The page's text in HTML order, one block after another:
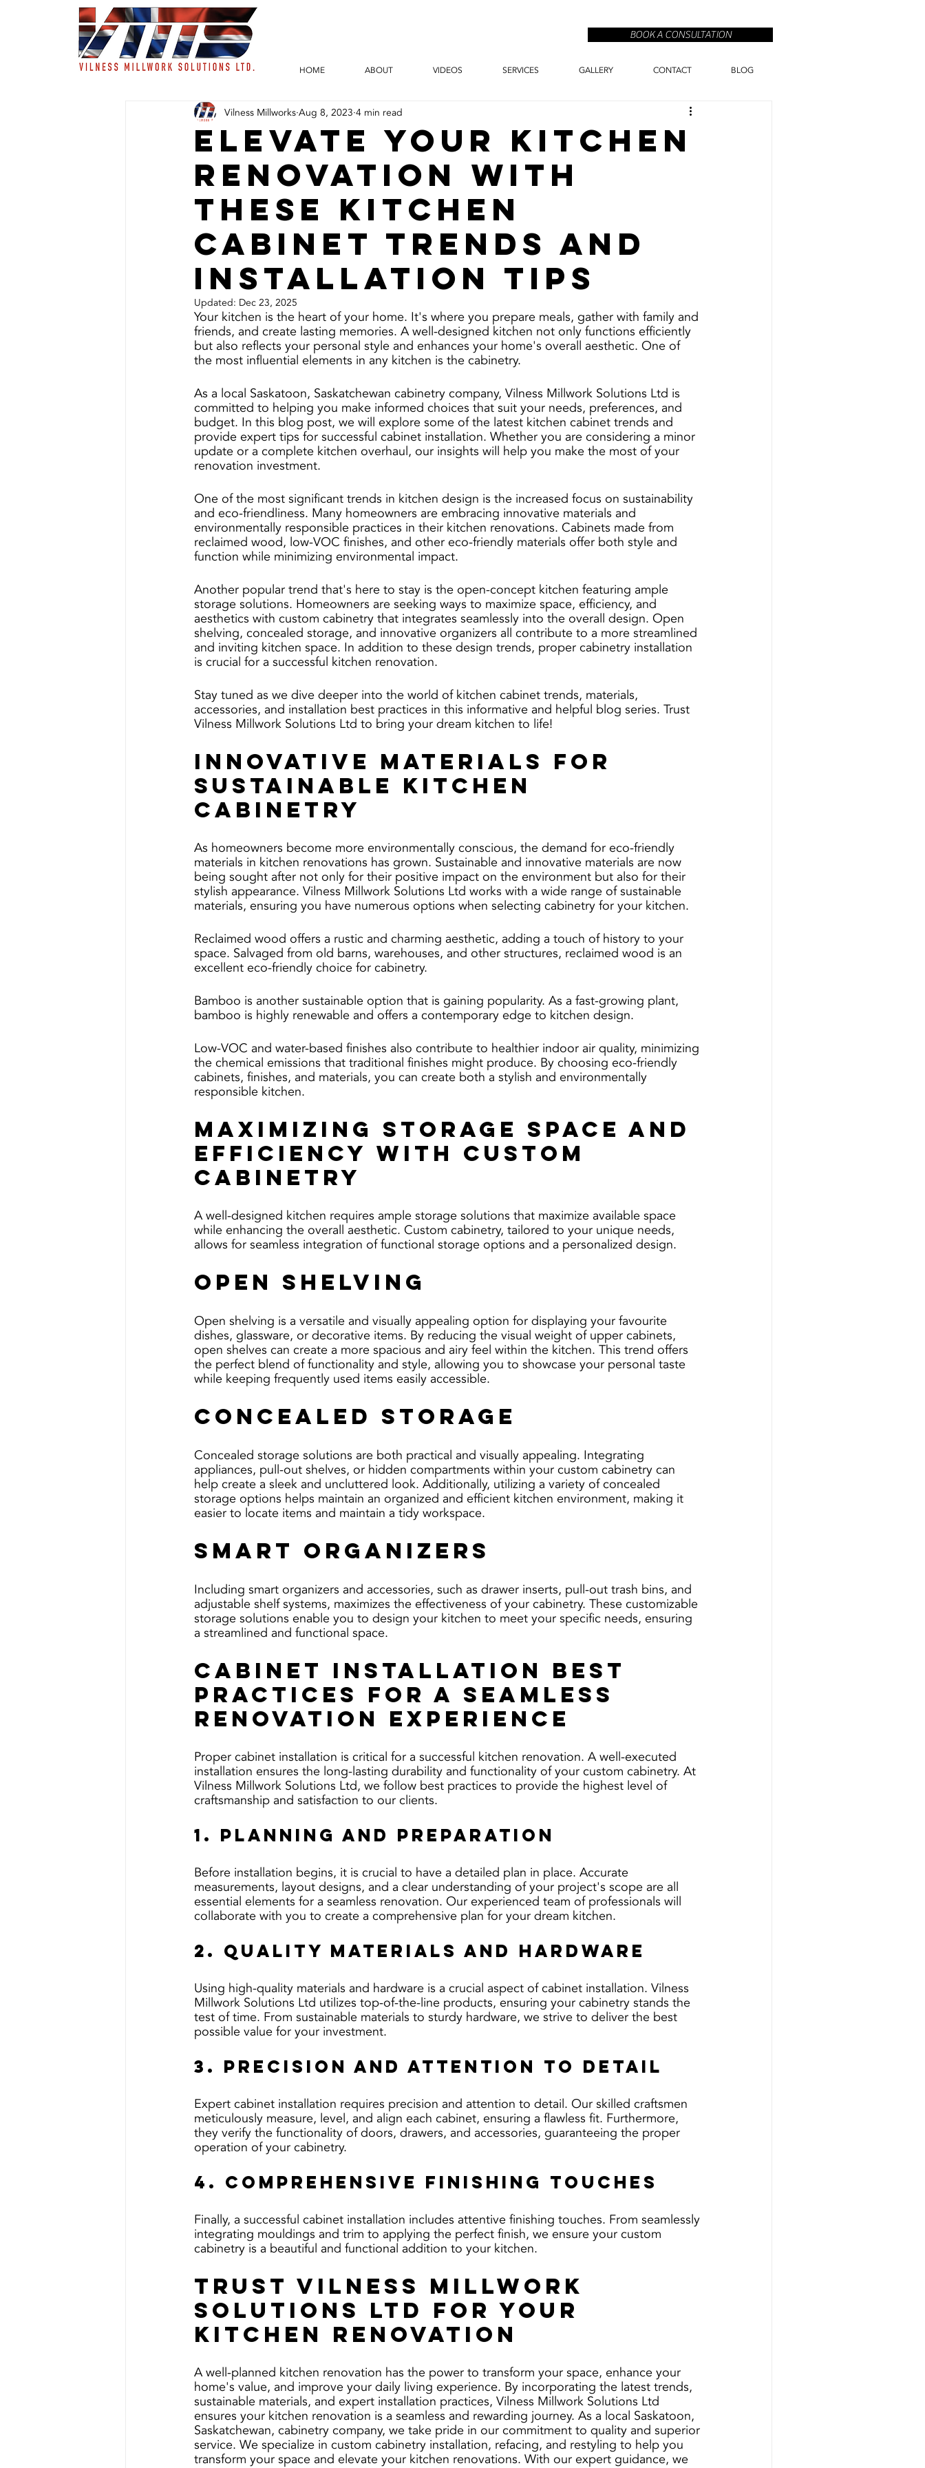
BOOK A CONSULTATION
HOME ABOUT VIDEOS SERVICES GALLERY CONTACT BLOG
Elevate Your Kitchen
Renovation with
These Kitchen
Cabinet Trends and
Installation Tips
Vilness Millworks Aug 8, 2023 4 min read
Updated: Dec 23, 2025
Your kitchen is the heart of your home. It's where you prepare meals, gather with family and
friends, and create lasting memories. A well-designed kitchen not only functions efficiently
but also reflects your personal style and enhances your home's overall aesthetic. One of
the most influential elements in any kitchen is the cabinetry.
As a local Saskatoon, Saskatchewan cabinetry company, Vilness Millwork Solutions Ltd is
committed to helping you make informed choices that suit your needs, preferences, and
budget. In this blog post, we will explore some of the latest kitchen cabinet trends and
provide expert tips for successful cabinet installation. Whether you are considering a minor
update or a complete kitchen overhaul, our insights will help you make the most of your
renovation investment.
One of the most significant trends in kitchen design is the increased focus on sustainability
and eco-friendliness. Many homeowners are embracing innovative materials and
environmentally responsible practices in their kitchen renovations. Cabinets made from
reclaimed wood, low-VOC finishes, and other eco-friendly materials offer both style and
function while minimizing environmental impact.
Another popular trend that's here to stay is the open-concept kitchen featuring ample
storage solutions. Homeowners are seeking ways to maximize space, efficiency, and
aesthetics with custom cabinetry that integrates seamlessly into the overall design. Open
shelving, concealed storage, and innovative organizers all contribute to a more streamlined
and inviting kitchen space. In addition to these design trends, proper cabinetry installation
is crucial for a successful kitchen renovation.
Stay tuned as we dive deeper into the world of kitchen cabinet trends, materials,
accessories, and installation best practices in this informative and helpful blog series. Trust
Vilness Millwork Solutions Ltd to bring your dream kitchen to life!
Innovative Materials for
Sustainable Kitchen
Cabinetry
As homeowners become more environmentally conscious, the demand for eco-friendly
materials in kitchen renovations has grown. Sustainable and innovative materials are now
being sought after not only for their positive impact on the environment but also for their
stylish appearance. Vilness Millwork Solutions Ltd works with a wide range of sustainable
materials, ensuring you have numerous options when selecting cabinetry for your kitchen.
Reclaimed wood offers a rustic and charming aesthetic, adding a touch of history to your
space. Salvaged from old barns, warehouses, and other structures, reclaimed wood is an
excellent eco-friendly choice for cabinetry.
Bamboo is another sustainable option that is gaining popularity. As a fast-growing plant,
bamboo is highly renewable and offers a contemporary edge to kitchen design.
Low-VOC and water-based finishes also contribute to healthier indoor air quality, minimizing
the chemical emissions that traditional finishes might produce. By choosing eco-friendly
cabinets, finishes, and materials, you can create both a stylish and environmentally
responsible kitchen.
Maximizing Storage Space and
Efficiency with Custom
Cabinetry
A well-designed kitchen requires ample storage solutions that maximize available space
while enhancing the overall aesthetic. Custom cabinetry, tailored to your unique needs,
allows for seamless integration of functional storage options and a personalized design.
Open Shelving
Open shelving is a versatile and visually appealing option for displaying your favourite
dishes, glassware, or decorative items. By reducing the visual weight of upper cabinets,
open shelves can create a more spacious and airy feel within the kitchen. This trend offers
the perfect blend of functionality and style, allowing you to showcase your personal taste
while keeping frequently used items easily accessible.
Concealed Storage
Concealed storage solutions are both practical and visually appealing. Integrating
appliances, pull-out shelves, or hidden compartments within your custom cabinetry can
help create a sleek and uncluttered look. Additionally, utilizing a variety of concealed
storage options helps maintain an organized and efficient kitchen environment, making it
easier to locate items and maintain a tidy workspace.
Smart Organizers
Including smart organizers and accessories, such as drawer inserts, pull-out trash bins, and
adjustable shelf systems, maximizes the effectiveness of your cabinetry. These customizable
storage solutions enable you to design your kitchen to meet your specific needs, ensuring
a streamlined and functional space.
Cabinet Installation Best
Practices for a Seamless
Renovation Experience
Proper cabinet installation is critical for a successful kitchen renovation. A well-executed
installation ensures the long-lasting durability and functionality of your custom cabinetry. At
Vilness Millwork Solutions Ltd, we follow best practices to provide the highest level of
craftsmanship and satisfaction to our clients.
1. Planning and Preparation
Before installation begins, it is crucial to have a detailed plan in place. Accurate
measurements, layout designs, and a clear understanding of your project's scope are all
essential elements for a seamless renovation. Our experienced team of professionals will
collaborate with you to create a comprehensive plan for your dream kitchen.
2. Quality Materials and Hardware
Using high-quality materials and hardware is a crucial aspect of cabinet installation. Vilness
Millwork Solutions Ltd utilizes top-of-the-line products, ensuring your cabinetry stands the
test of time. From sustainable materials to sturdy hardware, we strive to deliver the best
possible value for your investment.
3. Precision and Attention to Detail
Expert cabinet installation requires precision and attention to detail. Our skilled craftsmen
meticulously measure, level, and align each cabinet, ensuring a flawless fit. Furthermore,
they verify the functionality of doors, drawers, and accessories, guaranteeing the proper
operation of your cabinetry.
4. Comprehensive Finishing Touches
Finally, a successful cabinet installation includes attentive finishing touches. From seamlessly
integrating mouldings and trim to applying the perfect finish, we ensure your custom
cabinetry is a beautiful and functional addition to your kitchen.
Trust Vilness Millwork
Solutions Ltd for Your
Kitchen Renovation
A well-planned kitchen renovation has the power to transform your space, enhance your
home's value, and improve your daily living experience. By incorporating the latest trends,
sustainable materials, and expert installation practices, Vilness Millwork Solutions Ltd
ensures your kitchen renovation is a seamless and rewarding journey. As a local Saskatoon,
Saskatchewan, cabinetry company, we take pride in our commitment to quality and superior
service. We specialize in custom cabinetry installation, refacing, and restyling to help you
transform your space and elevate your kitchen renovations. With our expert guidance, we